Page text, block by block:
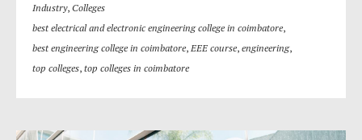
Industry, Colleges
best electrical and electronic engineering college in coimbatore,
best engineering college in coimbatore, EEE course, engineering,
top colleges, top colleges in coimbatore